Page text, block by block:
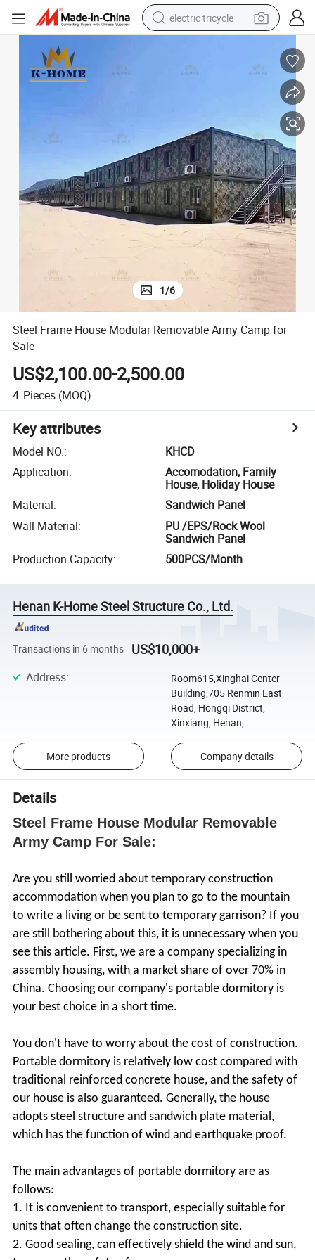
tote bag
wheel loader
sport shoe
earbud
tshirt
1/6
Steel Frame House Modular Removable Army Camp for
Sale
US$2,100.00-2,500.00
4 Pieces (MOQ)
Key attributes
Model NO.:
KHCD
Application:
Accomodation, Family
House, Holiday House
Material:
Sandwich Panel
Wall Material:
PU /EPS/Rock Wool
Sandwich Panel
Production Capacity: 500PCS/Month
Henan K-Home Steel Structure Co., Ltd.
Transactions in 6 months US$10,000+
Address:
Room615,Xinghai Center
Building,705 Renmin East
Road, Hongqi District,
Xinxiang, Henan, ...
More products Company details
Details
Steel Frame House Modular Removable
Army Camp For Sale:
Are you still worried about temporary construction
accommodation when you plan to go to the mountain
to write a living or be sent to temporary garrison? If you
are still bothering about this, it is unnecessary when you
see this article. First, we are a company specializing in
assembly housing, with a market share of over 70% in
China. Choosing our company's portable dormitory is
your best choice in a short time.
You don't have to worry about the cost of construction.
Portable dormitory is relatively low cost compared with
traditional reinforced concrete house, and the safety of
our house is also guaranteed. Generally, the house
adopts steel structure and sandwich plate material,
which has the function of wind and earthquake proof.
The main advantages of portable dormitory are as
follows:
1. It is convenient to transport, especially suitable for
units that often change the construction site.
2. Good sealing, can effectively shield the wind and sun,